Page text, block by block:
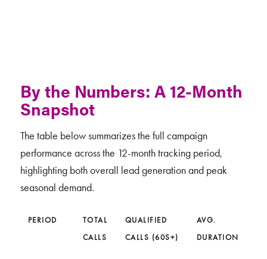
By the Numbers: A 12-Month
Snapshot
The table below summarizes the full campaign
performance across the 12-month tracking period,
highlighting both overall lead generation and peak
seasonal demand.
PERIOD
TOTAL
CALLS
QUALIFIED
CALLS (60S+)
AVG.
DURATION